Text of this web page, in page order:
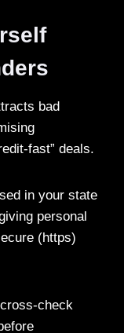
bad
fast” deals.
in your state
personal
(https)
check